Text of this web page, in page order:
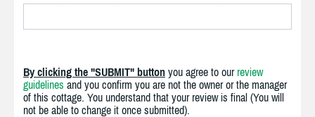
By clicking the "SUBMIT" button you agree to our review
guidelines and you confirm you are not the owner or the manager
of this cottage. You understand that your review is final (You will
not be able to change it once submitted).